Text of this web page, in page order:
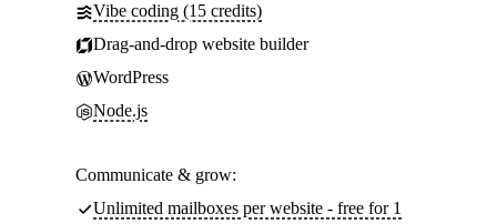
Vibe coding (15 credits)
Drag-and-drop website builder
WordPress
Node.js
Communicate & grow:
Unlimited mailboxes per website - free for 1